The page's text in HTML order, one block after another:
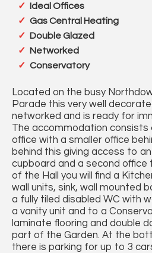
Ideal Offices
Gas Central Heating
Double Glazed
Networked
Conservatory
Located on the busy
Parade this very well
networked and is ready for
The accommodation
office with a smaller office
behind this giving access to
cupboard and a second office
of the Hall you will find a
wall units, sink, wall mounted
a fully tiled disabled WC with
a vanity unit and to a
laminate flooring and double
part of the Garden. At the
there is parking for up to 3